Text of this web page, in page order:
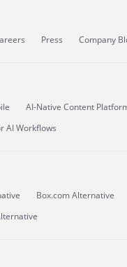
Press Company
AI-Native Content
AI Workflows
Box.com Alternative